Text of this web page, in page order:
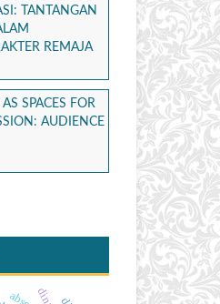
TANTANGAN
REMAJA
SPACES FOR
AUDIENCE